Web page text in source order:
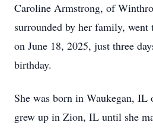
Caroline Armstrong, of
surrounded by her family, went
on June 18, 2025, just three
birthday.
She was born in Waukegan, IL
grew up in Zion, IL until she